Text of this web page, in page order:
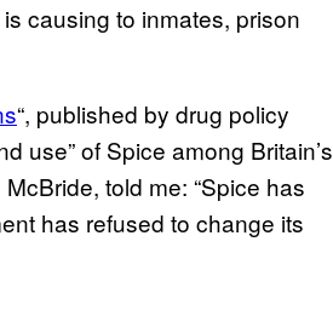
causing to inmates, prison
“, published by drug policy
use” of Spice among Britain’s
told me: “Spice has
has refused to change its